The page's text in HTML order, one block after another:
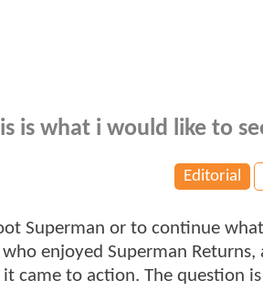
is what i would like to
Editorial
Superman or to continue
enjoyed Superman Returns,
came to action. The question